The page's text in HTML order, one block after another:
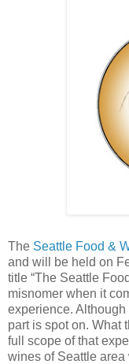
The Seattle Food &
and will be held on
title “The Seattle
misnomer when it
experience.
part is spot on. What
full scope of that
wines of Seattle